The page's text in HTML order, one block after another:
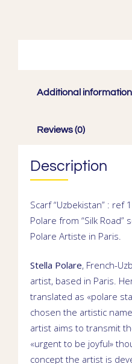
Additional information
Reviews (0)
Description
Scarf “Uzbekistan” : ref
Polare from “Silk Road”
Polare Artiste in Paris
Stella Polare, French-
artist, based in Paris.
translated as «polare
chosen the artistic
artist aims to transmit
«urgent to be joyful»
concept the artist is